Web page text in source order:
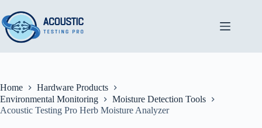
to
content
Home
Hardware Products
Environmental Monitoring
Moisture Detection Tools
Acoustic Testing Pro Herb Moisture Analyzer